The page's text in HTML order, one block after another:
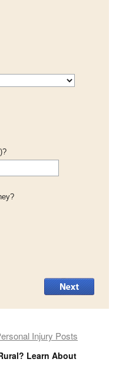
Injury Posts
Learn About